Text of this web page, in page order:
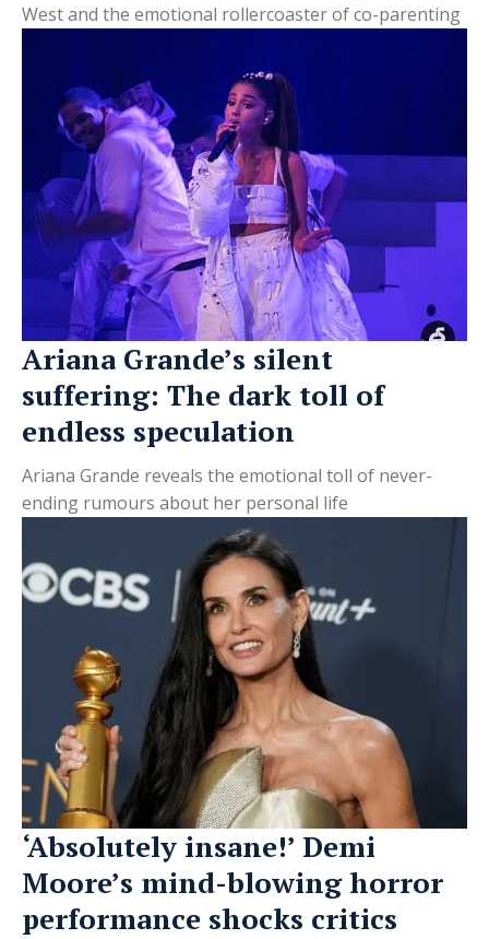
West and the emotional rollercoaster of co-parenting
Ariana Grande’s silent
suffering: The dark toll of
endless speculation
Ariana Grande reveals the emotional toll of never-
ending rumours about her personal life
‘Absolutely insane!’ Demi
Moore’s mind-blowing horror
performance shocks critics